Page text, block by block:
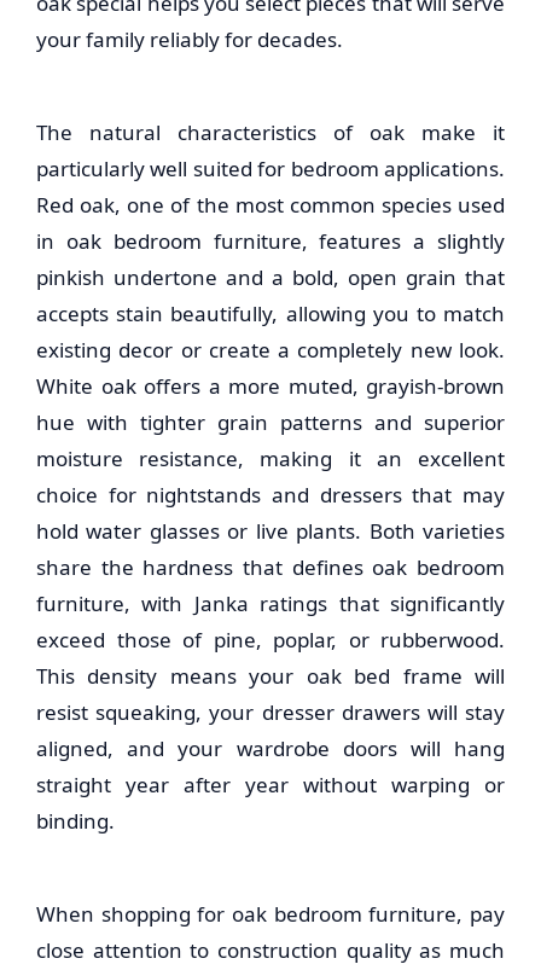
your family reliably for decades.
The natural characteristics of oak make it
particularly well suited for bedroom applications.
Red oak, one of the most common species used
in oak bedroom furniture, features a slightly
pinkish undertone and a bold, open grain that
accepts stain beautifully, allowing you to match
existing decor or create a completely new look.
White oak offers a more muted, grayish-brown
hue with tighter grain patterns and superior
moisture resistance, making it an excellent
choice for nightstands and dressers that may
hold water glasses or live plants. Both varieties
share the hardness that defines oak bedroom
furniture, with Janka ratings that significantly
exceed those of pine, poplar, or rubberwood.
This density means your oak bed frame will
resist squeaking, your dresser drawers will stay
aligned, and your wardrobe doors will hang
straight year after year without warping or
binding.
When shopping for oak bedroom furniture, pay
close attention to construction quality as much